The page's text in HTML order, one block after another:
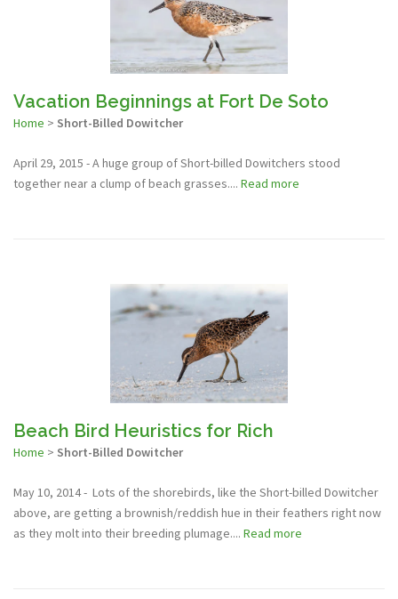
Vacation Beginnings at Fort De Soto
Home > Short-Billed Dowitcher
April 29, 2015 - A huge group of Short-billed Dowitchers stood
together near a clump of beach grasses.... Read more
Beach Bird Heuristics for Rich
Home > Short-Billed Dowitcher
May 10, 2014 - Lots of the shorebirds, like the Short-billed Dowitcher
above, are getting a brownish/reddish hue in their feathers right now
as they molt into their breeding plumage.... Read more